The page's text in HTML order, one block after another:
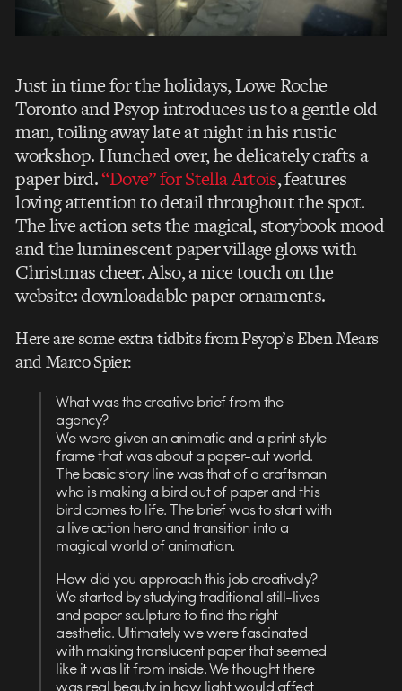
Just in time for the holidays, Lowe Roche
Toronto and Psyop introduces us to a gentle old
man, toiling away late at night in his rustic
workshop. Hunched over, he delicately crafts a
paper bird.“Dove” for Stella Artois, features
loving attention to detail throughout the spot.
The live action sets the magical, storybook mood
and the luminescent paper village glows with
Christmas cheer. Also, a nice touch on the
website: downloadable paper ornaments.
Here are some extra tidbits from Psyop’s Eben Mears
and Marco Spier:
What was the creative brief from the
agency?
We were given an animatic and a print style
frame that was about a paper-cut world.
The basic story line was that of a craftsman
who is making a bird out of paper and this
bird comes to life. The brief was to start with
a live action hero and transition into a
magical world of animation.
How did you approach this job creatively?
We started by studying traditional still-lives
and paper sculpture to find the right
aesthetic. Ultimately we were fascinated
with making translucent paper that seemed
like it was lit from inside. We thought there
was real beauty in how light would affect